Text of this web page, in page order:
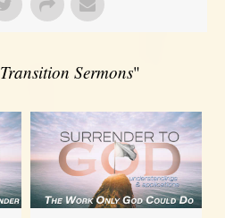
Transition Sermons"